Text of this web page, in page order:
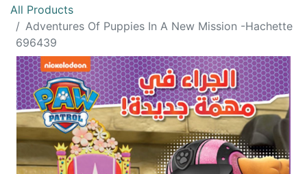
All Products
Adventures Of Puppies In A New Mission -Hachette
696439